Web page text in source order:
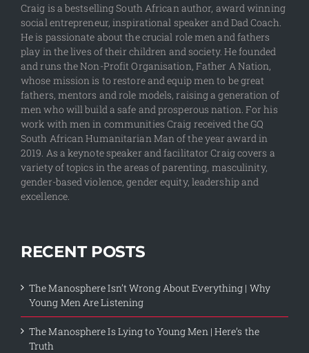
Craig is a bestselling South African author, award winning
social entrepreneur, inspirational speaker and Dad Coach.
He is passionate about the crucial role men and fathers
play in the lives of their children and society. He founded
and runs the Non-Profit Organisation, Father A Nation,
whose mission is to restore and equip men to be great
fathers, mentors and role models, raising a generation of
men who will build a safe and prosperous nation. For his
work with men in communities Craig received the GQ
South African Humanitarian Man of the year award in
2019. As a keynote speaker and facilitator Craig covers a
variety of topics in the areas of parenting, masculinity,
gender-based violence, gender equity, leadership and
excellence.
RECENT POSTS
The Manosphere Isn’t Wrong About Everything | Why
Young Men Are Listening
The Manosphere Is Lying to Young Men | Here’s the
Truth